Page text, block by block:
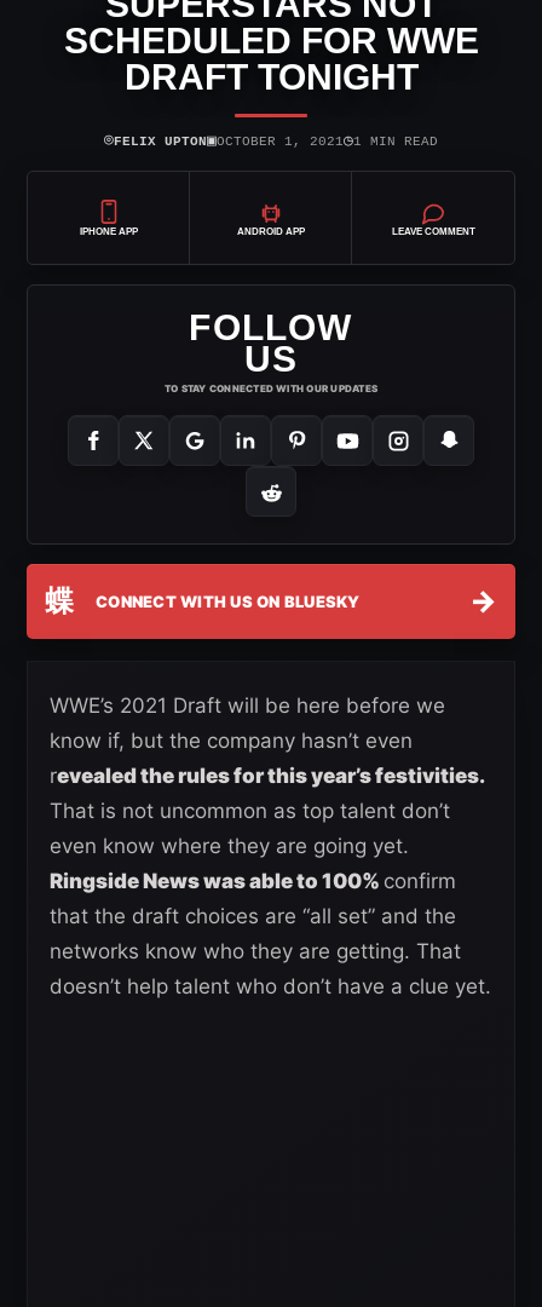
SCHEDULED FOR WWE
DRAFT TONIGHT
⌾FELIX UPTON▣OCTOBER 1, 2021◷1 MIN READ
IPHONE APP ANDROID APP LEAVE COMMENT
FOLLOW
US
TO STAY CONNECTED WITH OUR UPDATES
蝶 CONNECT WITH US ON BLUESKY →
WWE’s 2021 Draft will be here before we
know if, but the company hasn’t even
revealed the rules for this year’s festivities.
That is not uncommon as top talent don’t
even know where they are going yet.
Ringside News was able to 100% confirm
that the draft choices are “all set” and the
networks know who they are getting. That
doesn’t help talent who don’t have a clue yet.